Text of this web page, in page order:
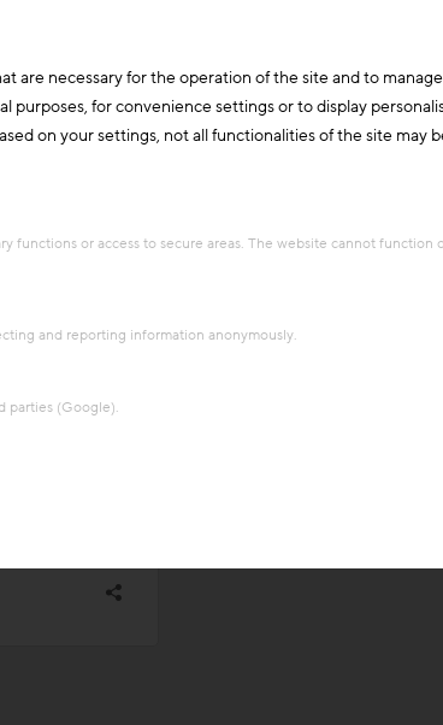
are necessary for the operation of the site and to
purposes, for convenience settings or to display
on your settings, not all functionalities of the site may
functions or access to secure areas. The website cannot function
and reporting information anonymously.
parties (Google).